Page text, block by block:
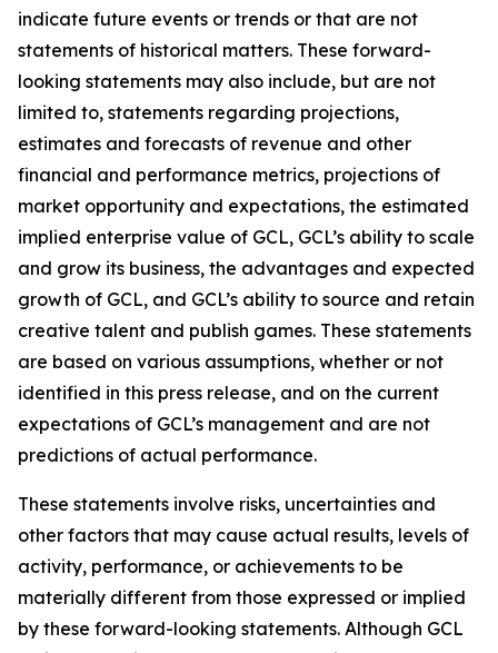
indicate future events or trends or that are not
statements of historical matters. These forward-
looking statements may also include, but are not
limited to, statements regarding projections,
estimates and forecasts of revenue and other
financial and performance metrics, projections of
market opportunity and expectations, the estimated
implied enterprise value of GCL, GCL’s ability to scale
and grow its business, the advantages and expected
growth of GCL, and GCL’s ability to source and retain
creative talent and publish games. These statements
are based on various assumptions, whether or not
identified in this press release, and on the current
expectations of GCL’s management and are not
predictions of actual performance.
These statements involve risks, uncertainties and
other factors that may cause actual results, levels of
activity, performance, or achievements to be
materially different from those expressed or implied
by these forward-looking statements. Although GCL